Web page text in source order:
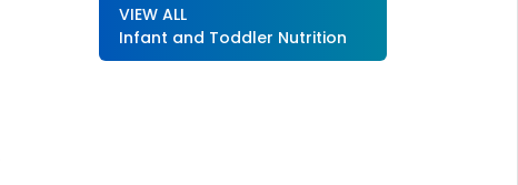
VIEW ALL
Infant and Toddler Nutrition